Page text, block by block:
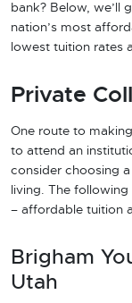
bank? Below, we’ll
nation’s most
lowest tuition rates
Private
One route to
to attend an
consider choosing
living. The
– affordable tuition
Brigham
Utah